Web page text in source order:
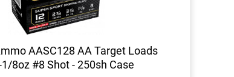
AASC128 AA Target Loads
8oz #8 Shot - 250sh Case